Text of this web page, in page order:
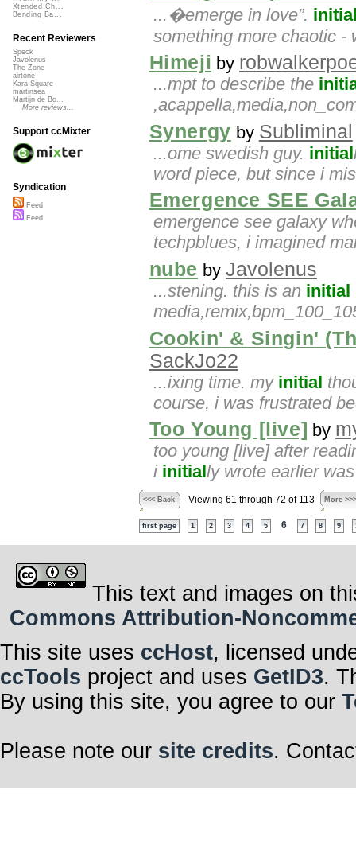
...�emerge in love”.
something more chaotic -
Himeji by
...mpt to describe the
Synergy by Subliminal
...ome swedish guy. initial
word piece, but since i
Emergence SEE
emergence see galaxy
techpblues, i imagined
nube by Javolenus
...stening. this is an initial
Cookin' & Singin'
SackJo22
...ixing time. my initial
course, i was frustrated
Too Young [live] by
too young [live] after
i initially wrote earlier
<<< Back Viewing 61 through 72 of 113 More >>>
first page 1 2 3 4 5 6 7 8 9
Xtended Ch...
Bending Ba...
Recent Reviewers
Speck
Javolenus
The Zone
airtone
Kara Square
martinsea
Martijn de Bo...
More reviews...
Support ccMixter
Syndication
Feed
Feed
This text and images on
Commons Attribution-
This site uses ccHost, licensed
ccTools project and uses GetID3.
By using this site, you agree to our
Please note our site credits.